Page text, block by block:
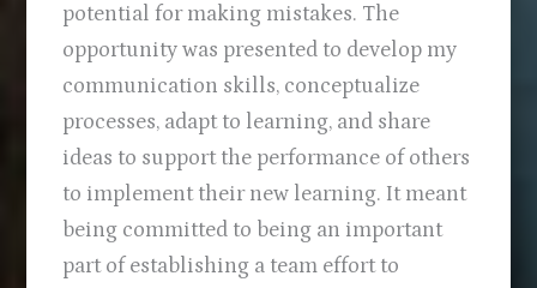
potential for making mistakes. The
opportunity was presented to develop my
communication skills, conceptualize
processes, adapt to learning, and share
ideas to support the performance of others
to implement their new learning. It meant
being committed to being an important
part of establishing a team effort to